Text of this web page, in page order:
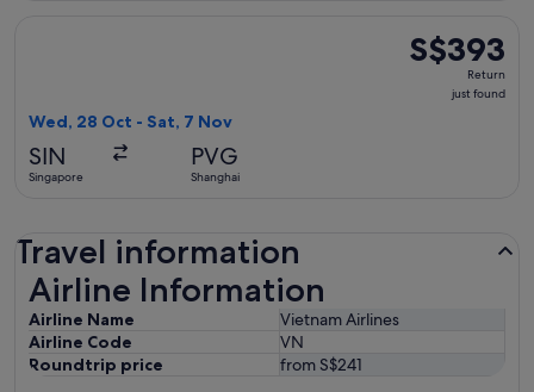
S$393
Return,
S$393
Return
just found
Wed, 28 Oct - Sat, 7 Nov
SIN
Singapore
PVG
Shanghai
Travel information
Airline Information
Airline Name
Vietnam Airlines
Airline Code
VN
Roundtrip price
from S$241
Airline Information